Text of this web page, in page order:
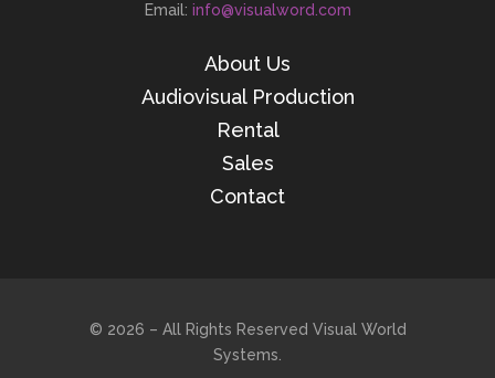
Email: info@visualword.com
About Us
Audiovisual Production
Rental
Sales
Contact
© 2026 – All Rights Reserved Visual World
Systems.